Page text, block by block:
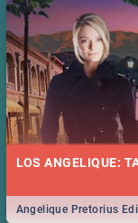
LOS ANGELIQUE:
Angelique Pretorius